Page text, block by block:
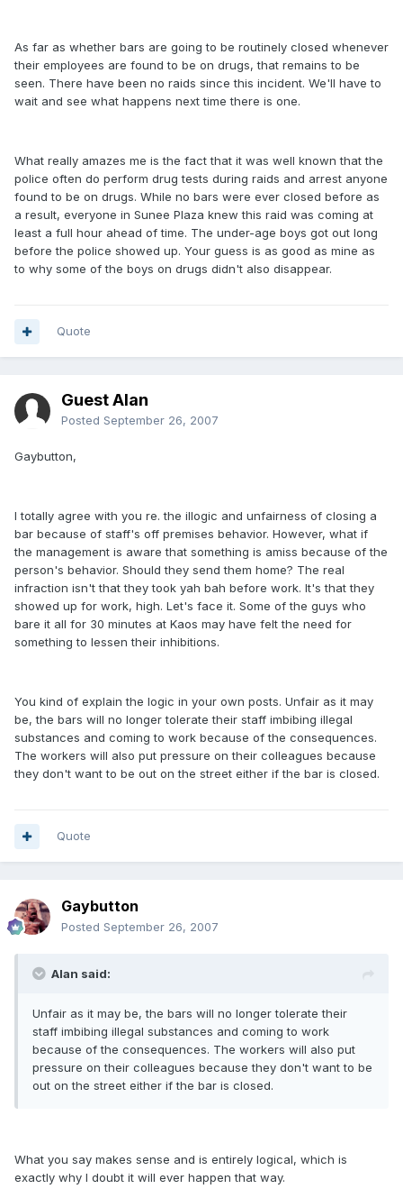
As far as whether bars are going to be routinely closed whenever
their employees are found to be on drugs, that remains to be
seen. There have been no raids since this incident. We'll have to
wait and see what happens next time there is one.
What really amazes me is the fact that it was well known that the
police often do perform drug tests during raids and arrest anyone
found to be on drugs. While no bars were ever closed before as
a result, everyone in Sunee Plaza knew this raid was coming at
least a full hour ahead of time. The under-age boys got out long
before the police showed up. Your guess is as good as mine as
to why some of the boys on drugs didn't also disappear.
Quote
Guest Alan
Posted September 26, 2007
Gaybutton,
I totally agree with you re. the illogic and unfairness of closing a
bar because of staff's off premises behavior. However, what if
the management is aware that something is amiss because of the
person's behavior. Should they send them home? The real
infraction isn't that they took yah bah before work. It's that they
showed up for work, high. Let's face it. Some of the guys who
bare it all for 30 minutes at Kaos may have felt the need for
something to lessen their inhibitions.
You kind of explain the logic in your own posts. Unfair as it may
be, the bars will no longer tolerate their staff imbibing illegal
substances and coming to work because of the consequences.
The workers will also put pressure on their colleagues because
they don't want to be out on the street either if the bar is closed.
Quote
Gaybutton
Posted September 26, 2007
Alan said:
Unfair as it may be, the bars will no longer tolerate their
staff imbibing illegal substances and coming to work
because of the consequences. The workers will also put
pressure on their colleagues because they don't want to be
out on the street either if the bar is closed.
What you say makes sense and is entirely logical, which is
exactly why I doubt it will ever happen that way.